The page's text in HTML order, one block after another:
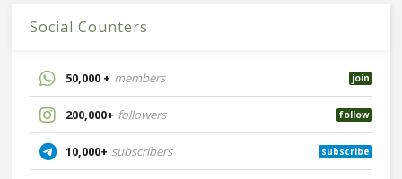
Social Counters
50,000 + members join
200,000+ followers follow
10,000+ subscribers subscribe